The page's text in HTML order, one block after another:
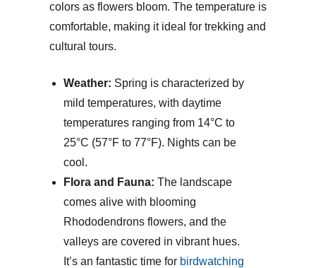
colors as flowers bloom. The temperature is
comfortable, making it ideal for trekking and
cultural tours.
Weather: Spring is characterized by
mild temperatures, with daytime
temperatures ranging from 14°C to
25°C (57°F to 77°F). Nights can be
cool.
Flora and Fauna: The landscape
comes alive with blooming
Rhododendrons flowers, and the
valleys are covered in vibrant hues.
It’s an fantastic time for birdwatching